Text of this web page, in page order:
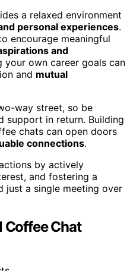
a relaxed environment
personal experiences.
encourage meaningful
and
your own career goals can
and mutual
way street, so be
support in return. Building
chats can open doors
connections.
by actively
and fostering a
just a single meeting over
Coffee Chat